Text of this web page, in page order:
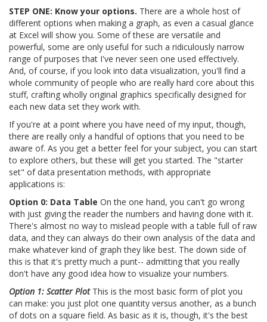
STEP ONE: Know your options. There are a whole host of
different options when making a graph, as even a casual glance
at Excel will show you. Some of these are versatile and
powerful, some are only useful for such a ridiculously narrow
range of purposes that I've never seen one used effectively.
And, of course, if you look into data visualization, you'll find a
whole community of people who are really hard core about this
stuff, crafting wholly original graphics specifically designed for
each new data set they work with.
If you're at a point where you have need of my input, though,
there are really only a handful of options that you need to be
aware of. As you get a better feel for your subject, you can start
to explore others, but these will get you started. The "starter
set" of data presentation methods, with appropriate
applications is:
Option 0: Data Table On the one hand, you can't go wrong
with just giving the reader the numbers and having done with it.
There's almost no way to mislead people with a table full of raw
data, and they can always do their own analysis of the data and
make whatever kind of graph they like best. The down side of
this is that it's pretty much a punt-- admitting that you really
don't have any good idea how to visualize your numbers.
Option 1: Scatter PlotThis is the most basic form of plot you
can make: you just plot one quantity versus another, as a bunch
of dots on a square field. As basic as it is, though, it's the best